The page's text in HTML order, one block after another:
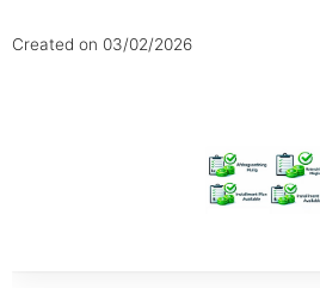
Created on 03/02/2026